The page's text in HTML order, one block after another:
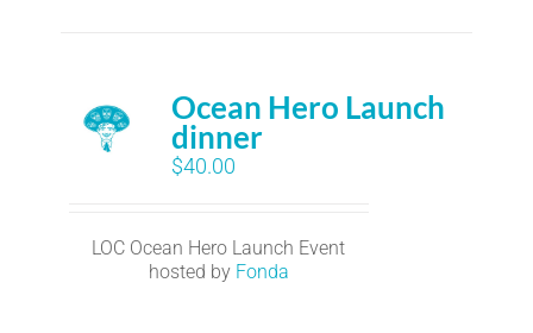
Ocean Hero Launch
dinner
$40.00
LOC Ocean Hero Launch Event
hosted by Fonda